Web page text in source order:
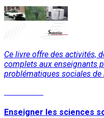
Ce livre offre des activités,
complets aux enseignants
problématiques sociales de
Enseigner les sciences